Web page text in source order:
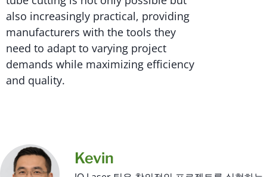
also increasingly practical, providing
manufacturers with the tools they
need to adapt to varying project
demands while maximizing efficiency
and quality.
Kevin